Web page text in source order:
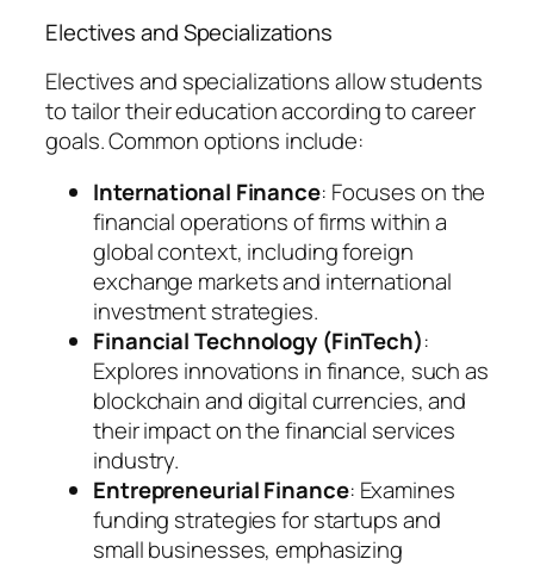
Electives and Specializations
Electives and specializations allow students
to tailor their education according to career
goals. Common options include:
International Finance: Focuses on the
financial operations of firms within a
global context, including foreign
exchange markets and international
investment strategies.
Financial Technology (FinTech):
Explores innovations in finance, such as
blockchain and digital currencies, and
their impact on the financial services
industry.
Entrepreneurial Finance: Examines
funding strategies for startups and
small businesses, emphasizing